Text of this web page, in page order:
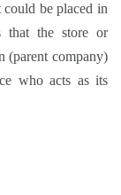
could be placed in
that the store or
(parent company)
who acts as its